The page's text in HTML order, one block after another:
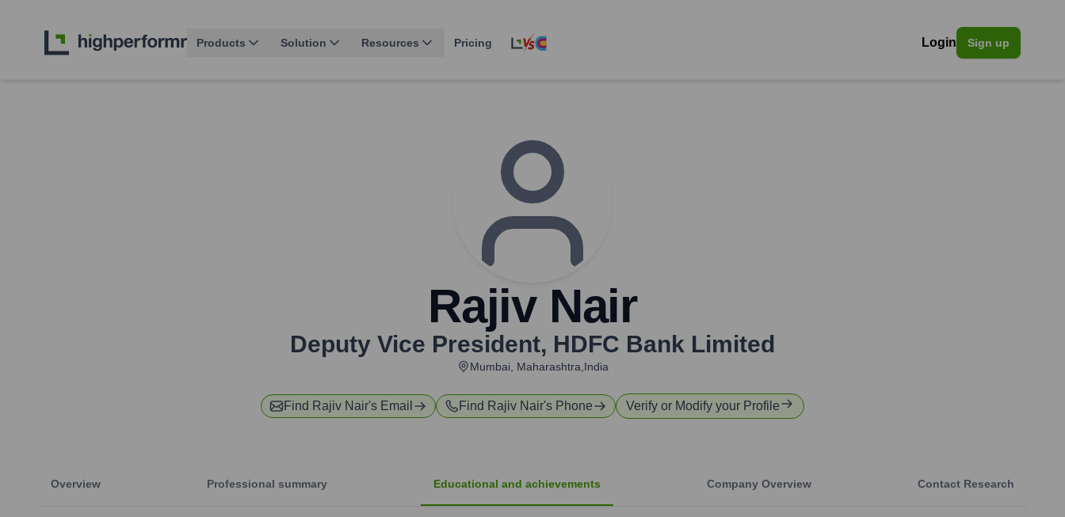
Products Solution Resources Pricing Login Sign up
Rajiv Nair
Deputy Vice President, HDFC Bank Limited
Mumbai, Maharashtra,India
Find Rajiv Nair's Email Find Rajiv Nair's Phone Verify or Modify your Profile
Overview Professional summary Educational and achievements Company Overview Contact Research